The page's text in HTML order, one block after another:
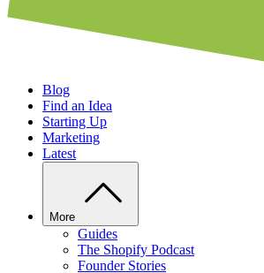
Blog
Find an Idea
Starting Up
Marketing
Latest
More
Guides
The Shopify Podcast
Founder Stories